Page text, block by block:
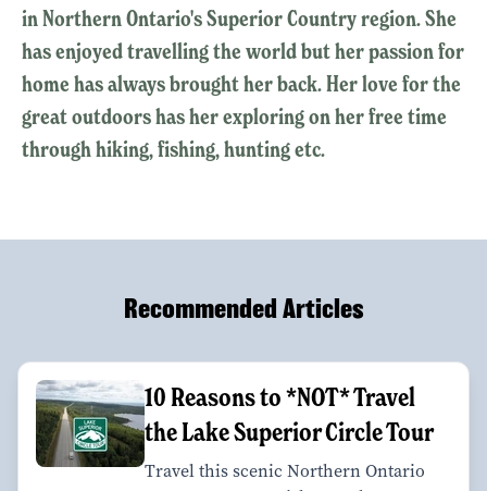
in Northern Ontario's Superior Country region. She
has enjoyed travelling the world but her passion for
home has always brought her back. Her love for the
great outdoors has her exploring on her free time
through hiking, fishing, hunting etc.
Recommended Articles
10 Reasons to *NOT* Travel
the Lake Superior Circle Tour
Travel this scenic Northern Ontario